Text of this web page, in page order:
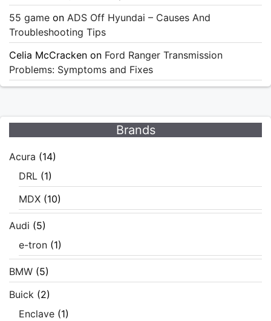
55 game on ADS Off Hyundai – Causes And
Troubleshooting Tips
Celia McCracken on Ford Ranger Transmission
Problems: Symptoms and Fixes
Brands
Acura (14)
DRL (1)
MDX (10)
Audi (5)
e-tron (1)
BMW (5)
Buick (2)
Enclave (1)